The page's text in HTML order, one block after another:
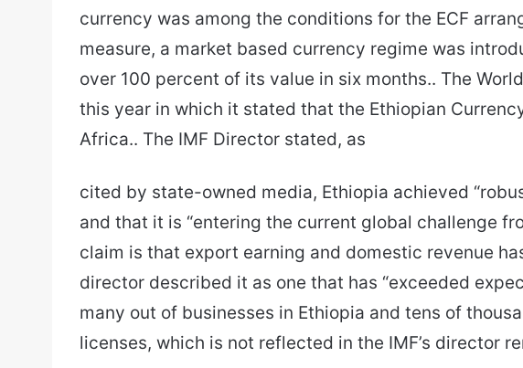
currency was among the conditions for the ECF
measure, a market based currency regime was
over 100 percent of its value in six months.. The
this year in which it stated that the Ethiopian
Africa.. The IMF Director stated, as
cited by state-owned media, Ethiopia achieved
and that it is “entering the current global challenge
claim is that export earning and domestic revenue
director described it as one that has “exceeded
many out of businesses in Ethiopia and tens of
licenses, which is not reflected in the IMF’s director